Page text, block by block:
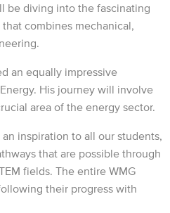
be diving into the fascinating
combines mechanical,
an equally impressive
His journey will involve
area of the energy sector.
inspiration to all our students,
that are possible through
fields. The entire WMG
their progress with